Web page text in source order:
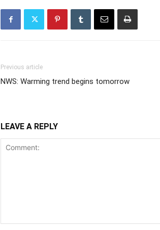
Previous article
NWS: Warming trend begins tomorrow
LEAVE A REPLY